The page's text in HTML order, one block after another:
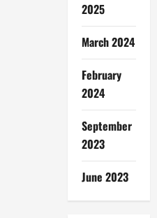
2025
March 2024
February
2024
September
2023
June 2023